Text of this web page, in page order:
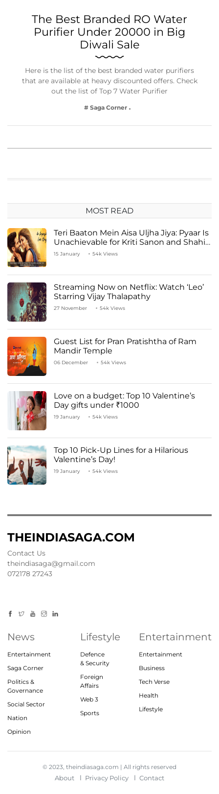
The Best Branded RO Water
Purifier Under 20000 in Big
Diwali Sale
Here is the list of the best branded water purifiers
that are available at heavy discounted offers. Check
out the list of Top 7 Water Purifier
# Saga Corner
MOST READ
Teri Baaton Mein Aisa Uljha Jiya: Pyaar Is
Unachievable for Kriti Sanon and Shahid
Kapoor
15 January 54k Views
Streaming Now on Netflix: Watch ‘Leo’
Starring Vijay Thalapathy
27 November 54k Views
Guest List for Pran Pratishtha of Ram
Mandir Temple
06 December 54k Views
Love on a budget: Top 10 Valentine’s
Day gifts under ₹1000
19 January 54k Views
Top 10 Pick-Up Lines for a Hilarious
Valentine’s Day!
19 January 54k Views
THEINDIASAGA.COM
Contact Us
theindiasaga@gmail.com
072178 27243
News
Entertainment
Saga Corner
Politics &
Governance
Social Sector
Nation
Opinion
Lifestyle
Defence
& Security
Foreign
Affairs
Web 3
Sports
Entertainment
Entertainment
Business
Tech Verse
Health
Lifestyle
© 2023, theindiasaga.com | All rights reserved
About Privacy Policy Contact